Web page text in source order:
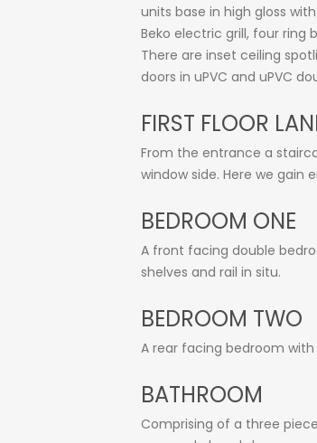
units base in high gloss
Beko electric grill, four ring
There are inset ceiling
doors in uPVC and uPVC
FIRST FLOOR
From the entrance a
window side. Here we gain
BEDROOM ONE
A front facing double
shelves and rail in situ.
BEDROOM TWO
A rear facing bedroom
BATHROOM
Comprising of a three